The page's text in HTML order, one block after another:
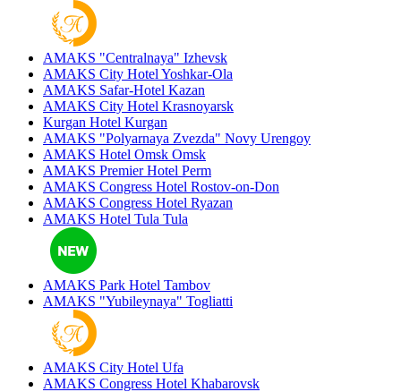
AMAKS "Centralnaya" Izhevsk
AMAKS City Hotel Yoshkar-Ola
AMAKS Safar-Hotel Kazan
AMAKS City Hotel Krasnoyarsk
Kurgan Hotel Kurgan
AMAKS "Polyarnaya Zvezda" Novy Urengoy
AMAKS Hotel Omsk Omsk
AMAKS Premier Hotel Perm
AMAKS Congress Hotel Rostov-on-Don
AMAKS Congress Hotel Ryazan
AMAKS Hotel Tula Tula
AMAKS Park Hotel Tambov
AMAKS "Yubileynaya" Togliatti
AMAKS City Hotel Ufa
AMAKS Congress Hotel Khabarovsk